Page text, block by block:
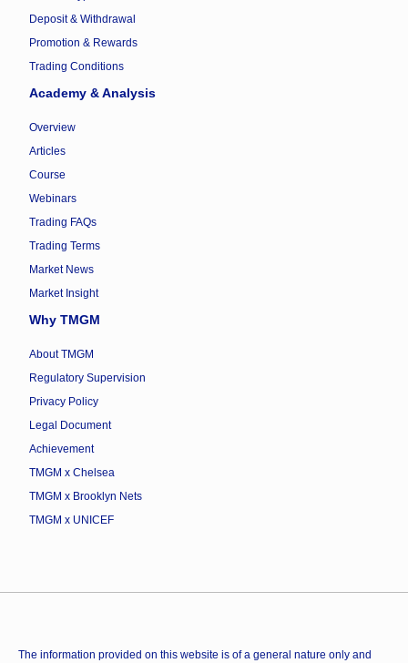
Deposit & Withdrawal
Promotion & Rewards
Trading Conditions
Academy & Analysis
Overview
Articles
Course
Webinars
Trading FAQs
Trading Terms
Market News
Market Insight
Why TMGM
About TMGM
Regulatory Supervision
Privacy Policy
Legal Document
Achievement
TMGM x Chelsea
TMGM x Brooklyn Nets
TMGM x UNICEF
The information provided on this website is of a general nature only and